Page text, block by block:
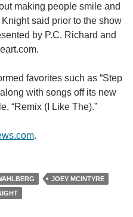
making people smile and
said prior to the show
by P.C. Richard and
favorites such as “Step
along with songs off its new
“Remix (I Like The).”
.
JOEY MCINTYRE